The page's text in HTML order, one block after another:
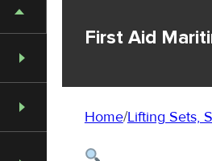
First Aid
Home/Lifting Sets,